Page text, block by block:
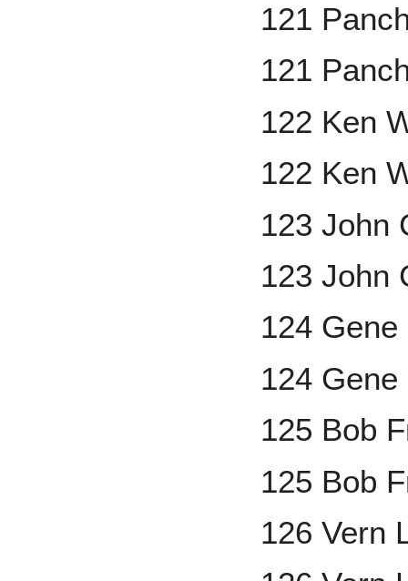
121
121
122 Ken
122 Ken
123 John
123 John
124
124
125 Bob
125 Bob
126 Vern